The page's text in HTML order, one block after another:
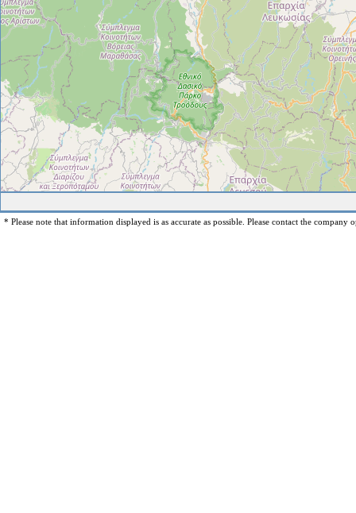
* Please note that information displayed is as accurate as possible. Please contact the